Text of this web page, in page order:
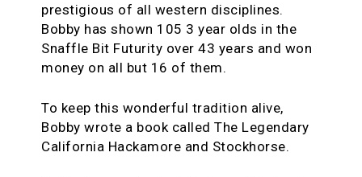
prestigious of all western disciplines.
Bobby has shown 105 3 year olds in the
Snaffle Bit Futurity over 43 years and won
money on all but 16 of them.
To keep this wonderful tradition alive,
Bobby wrote a book called The Legendary
California Hackamore and Stockhorse.